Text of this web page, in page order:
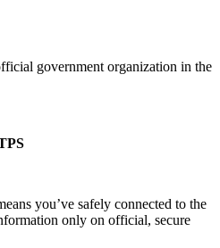
government organization in the
you’ve safely connected to the
only on official, secure